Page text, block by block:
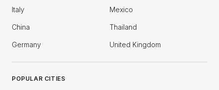
Italy Mexico
China Thailand
Germany United Kingdom
POPULAR CITIES